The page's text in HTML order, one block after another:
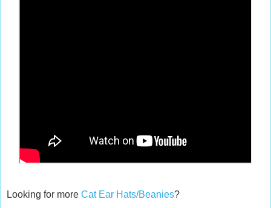
Looking for more Cat Ear Hats/Beanies?